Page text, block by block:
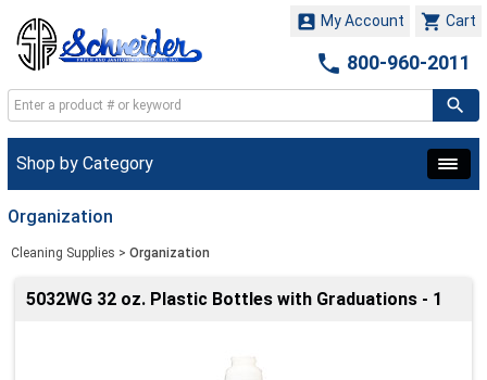
 Cart
 My Account
 800-960-2011
Shop by Category
Organization
Cleaning Supplies > Organization
5032WG 32 oz. Plastic Bottles with Graduations - 1